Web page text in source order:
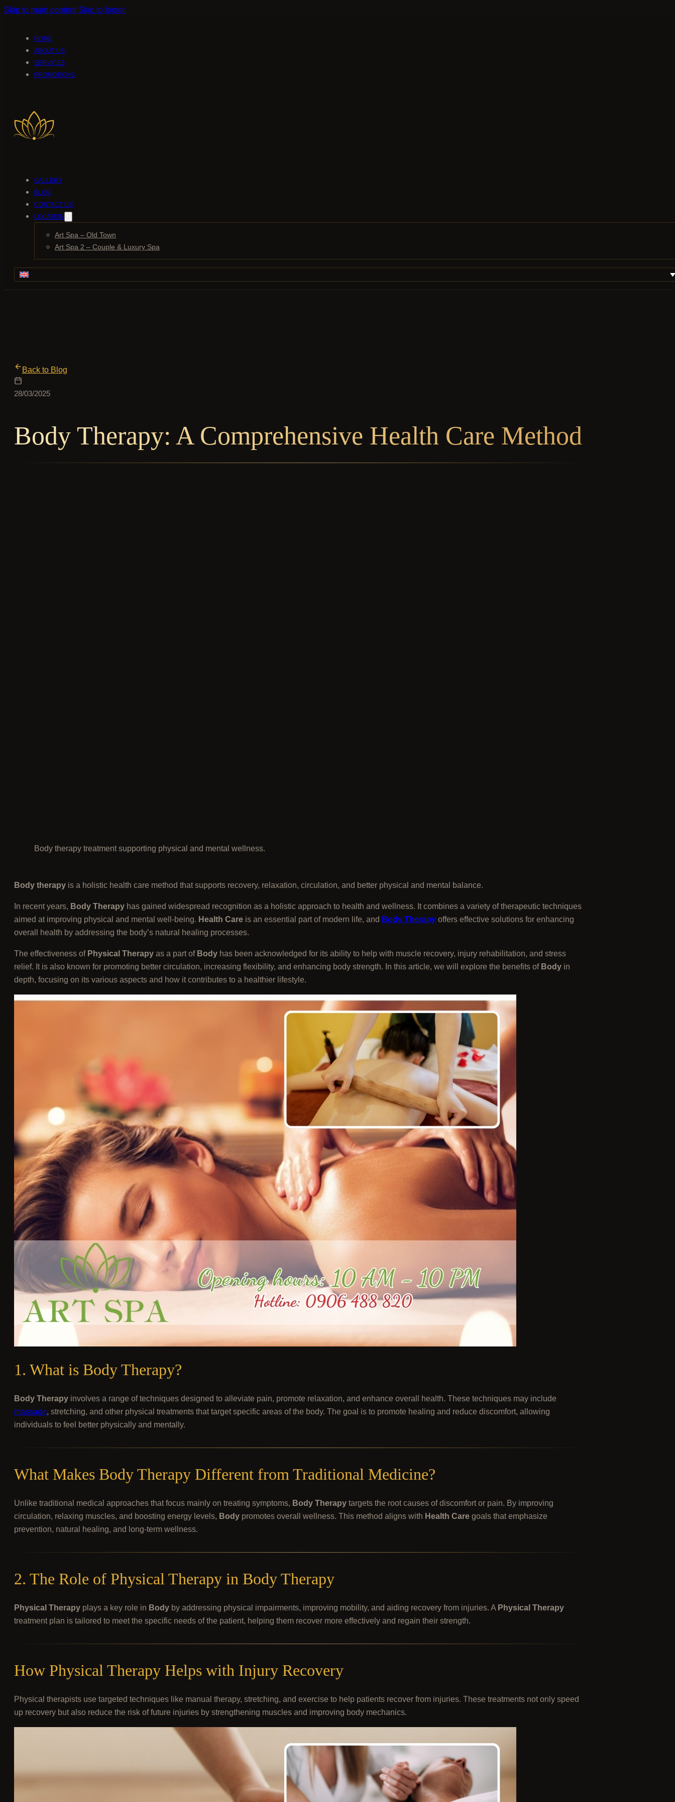
Skip to main content Skip to footer
HOME
ABOUT US
SERVICES
PROMOTIONS
GALLERY
BLOG
CONTACT US
LOCATION
Art Spa – Old Town
Art Spa 2 – Couple & Luxury Spa
Back to Blog
28/03/2025
Body Therapy: A Comprehensive Health Care Method
Body therapy treatment supporting physical and mental wellness.
Body therapy is a holistic health care method that supports recovery, relaxation, circulation, and better physical and mental balance.
In recent years, Body Therapy has gained widespread recognition as a holistic approach to health and wellness. It combines a variety of therapeutic techniques
aimed at improving physical and mental well-being. Health Care is an essential part of modern life, and Body Therapy offers effective solutions for enhancing
overall health by addressing the body’s natural healing processes.
The effectiveness of Physical Therapy as a part of Body has been acknowledged for its ability to help with muscle recovery, injury rehabilitation, and stress
relief. It is also known for promoting better circulation, increasing flexibility, and enhancing body strength. In this article, we will explore the benefits of Body in
depth, focusing on its various aspects and how it contributes to a healthier lifestyle.
1. What is Body Therapy?
Body Therapy involves a range of techniques designed to alleviate pain, promote relaxation, and enhance overall health. These techniques may include
massage, stretching, and other physical treatments that target specific areas of the body. The goal is to promote healing and reduce discomfort, allowing
individuals to feel better physically and mentally.
What Makes Body Therapy Different from Traditional Medicine?
Unlike traditional medical approaches that focus mainly on treating symptoms, Body Therapy targets the root causes of discomfort or pain. By improving
circulation, relaxing muscles, and boosting energy levels, Body promotes overall wellness. This method aligns with Health Care goals that emphasize
prevention, natural healing, and long-term wellness.
2. The Role of Physical Therapy in Body Therapy
Physical Therapy plays a key role in Body by addressing physical impairments, improving mobility, and aiding recovery from injuries. A Physical Therapy
treatment plan is tailored to meet the specific needs of the patient, helping them recover more effectively and regain their strength.
How Physical Therapy Helps with Injury Recovery
Physical therapists use targeted techniques like manual therapy, stretching, and exercise to help patients recover from injuries. These treatments not only speed
up recovery but also reduce the risk of future injuries by strengthening muscles and improving body mechanics.